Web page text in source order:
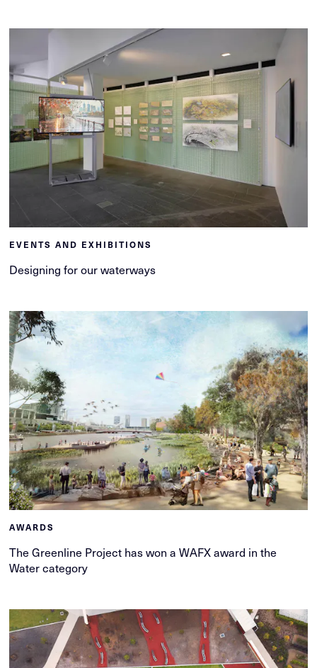
EVENTS AND EXHIBITIONS
Designing for our waterways
AWARDS
The Greenline Project has won a WAFX award in the
Water category